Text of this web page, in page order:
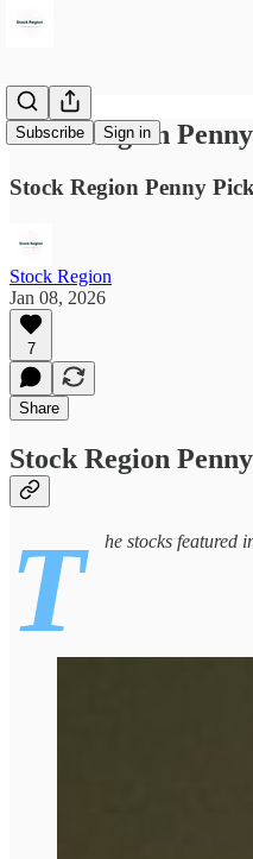
Subscribe Sign in
Stock Region
Stock Region Penny
Stock Region
Jan 08, 2026
7
Share
Stock Region
T he stocks featured